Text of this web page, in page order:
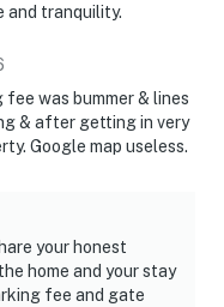
and tranquility.
fee was bummer & lines
& after getting in very
Google map useless.
your honest
home and your stay
fee and gate